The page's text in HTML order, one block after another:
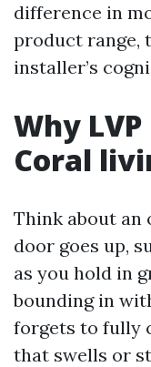
difference in
product range,
installer’s
Why
Coral
Think about an
door goes up,
as you hold in
bounding in
forgets to fully
that swells or